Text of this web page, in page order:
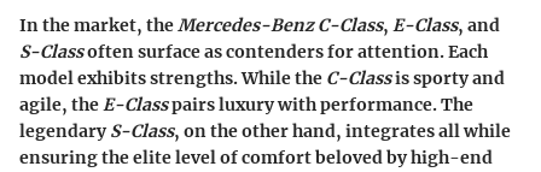
In the market, theMercedes-Benz C-Class, E-Class, and
S-Classoften surface as contenders for attention. Each
model exhibits strengths. While the C-Classis sporty and
agile, theE-Classpairs luxury with performance. The
legendaryS-Class, on the other hand, integrates all while
ensuring the elite level of comfort beloved by high-end